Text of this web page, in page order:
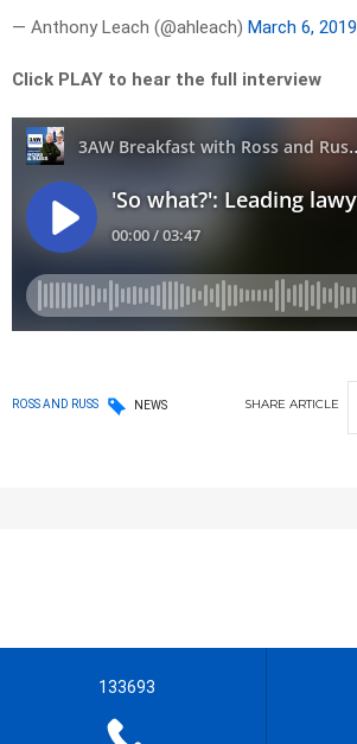
— Anthony Leach (@ahleach) March 6, 2019
Click PLAY to hear the full interview
ROSS AND RUSS NEWS SHARE ARTICLE
133693